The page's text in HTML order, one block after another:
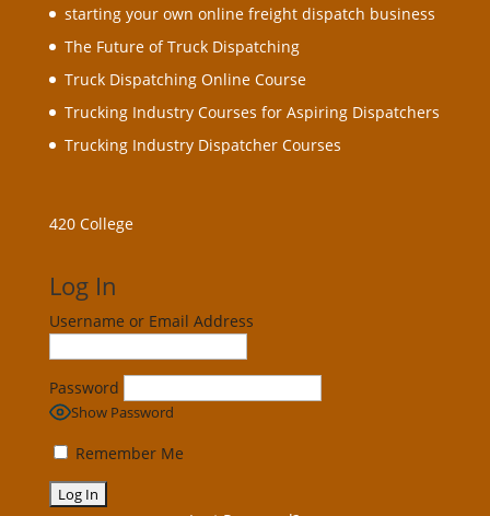
starting your own online freight dispatch business
The Future of Truck Dispatching
Truck Dispatching Online Course
Trucking Industry Courses for Aspiring Dispatchers
Trucking Industry Dispatcher Courses
420 College
Log In
Username or Email Address
Password
Show Password
Remember Me